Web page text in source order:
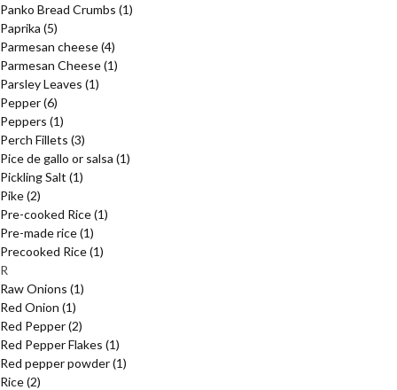
Panko Bread Crumbs (1)
Paprika (5)
Parmesan cheese(4)
Parmesan Cheese(1)
Parsley Leaves (1)
Pepper(6)
Peppers (1)
Perch Fillets (3)
Pice de gallo or salsa (1)
Pickling Salt (1)
Pike(2)
Pre-cooked Rice(1)
Pre-made rice(1)
Precooked Rice(1)
R
Raw Onions (1)
Red Onion (1)
Red Pepper(2)
Red Pepper Flakes (1)
Red pepper powder(1)
Rice(2)